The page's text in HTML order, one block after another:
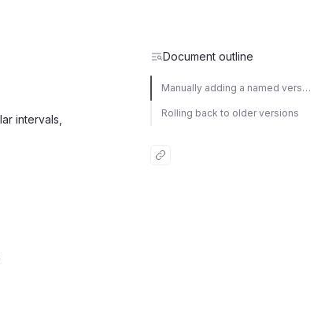
intervals,
Document outline
Manually adding a named version
Rolling back to older versions